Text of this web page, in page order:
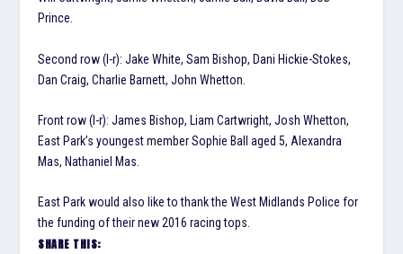
Prince.
Second row (l-r): Jake White, Sam Bishop, Dani Hickie-Stokes,
Dan Craig, Charlie Barnett, John Whetton.
Front row (l-r): James Bishop, Liam Cartwright, Josh Whetton,
East Park’s youngest member Sophie Ball aged 5, Alexandra
Mas, Nathaniel Mas.
East Park would also like to thank the West Midlands Police for
the funding of their new 2016 racing tops.
SHARE THIS: